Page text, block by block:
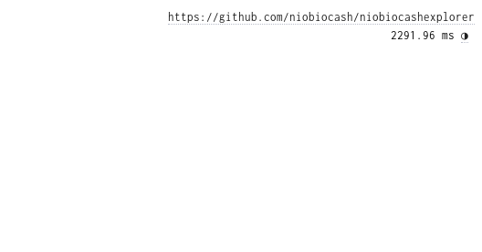
https://github.com/niobiocash/niobiocashexplorer
2291.96 ms ◑